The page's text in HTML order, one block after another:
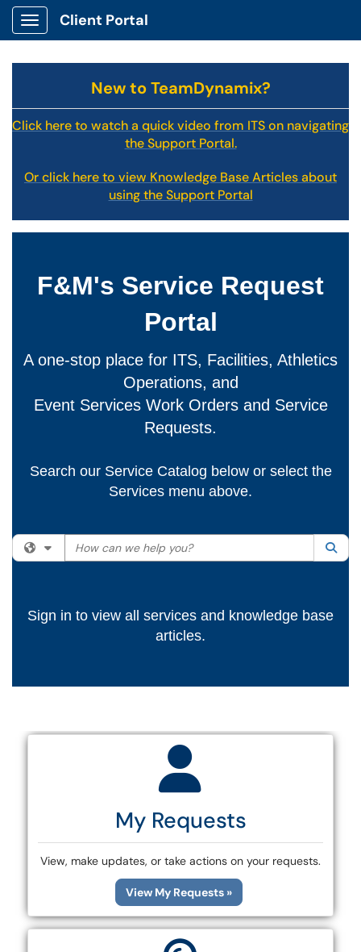
Show Applications Menu
Client Portal
New to TeamDynamix?
Click here to watch a quick video from ITS on navigating
the Support Portal.
Or click here to view Knowledge Base Articles about
using the Support Portal
F&M's Service Request
Portal
A one-stop place for ITS, Facilities, Athletics
Operations, and
Event Services Work Orders and Service
Requests.
Search our Service Catalog below or select the
Services menu above.
Filter your search by category. Current category:
How can we help you?
Sign in to view all services and knowledge base
articles.
My Requests
View, make updates, or take actions on your requests.
View My Requests »